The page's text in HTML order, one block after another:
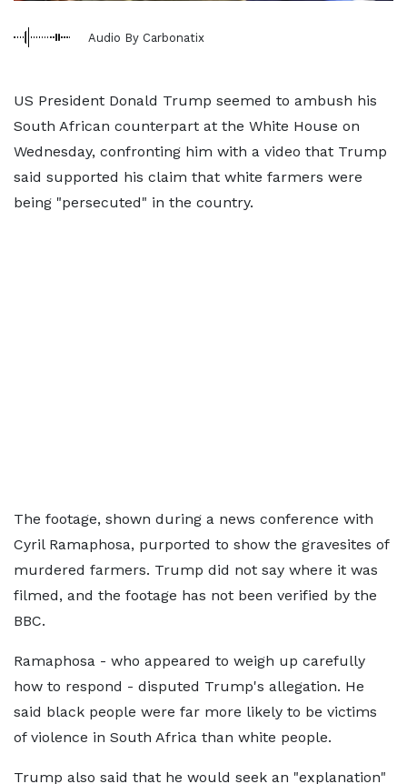
Audio By Carbonatix
US President Donald Trump seemed to ambush his
South African counterpart at the White House on
Wednesday, confronting him with a video that Trump
said supported his claim that white farmers were
being "persecuted" in the country.
The footage, shown during a news conference with
Cyril Ramaphosa, purported to show the gravesites of
murdered farmers. Trump did not say where it was
filmed, and the footage has not been verified by the
BBC.
Ramaphosa - who appeared to weigh up carefully
how to respond - disputed Trump's allegation. He
said black people were far more likely to be victims
of violence in South Africa than white people.
Trump also said that he would seek an "explanation"